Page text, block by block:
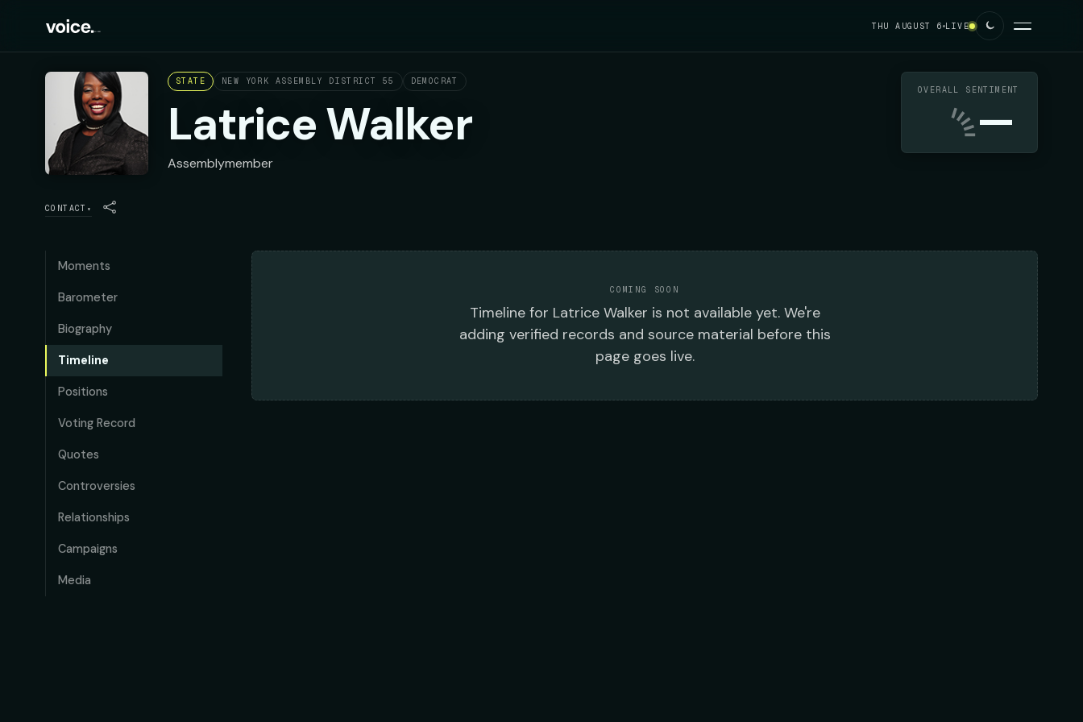
THU AUGUST 6 LIVE
STATE NEW YORK ASSEMBLY DISTRICT 55 DEMOCRAT
Latrice Walker
Assemblymember
OVERALL SENTIMENT
—
CONTACT ▾
Moments
Barometer
Biography
Timeline
Positions
Voting Record
Quotes
Controversies
Relationships
Campaigns
Media
COMING SOON
Timelinefor Latrice Walker is not available yet. We're
adding verified records and source material before this
page goes live.